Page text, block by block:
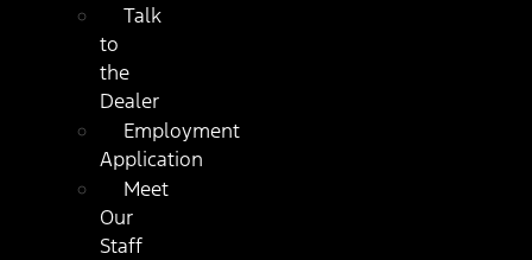
Talk
to
the
Dealer
Employment
Application
Meet
Our
Staff